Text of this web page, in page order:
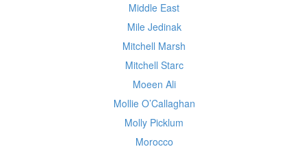
Middle East
Mile Jedinak
Mitchell Marsh
Mitchell Starc
Moeen Ali
Mollie O’Callaghan
Molly Picklum
Morocco